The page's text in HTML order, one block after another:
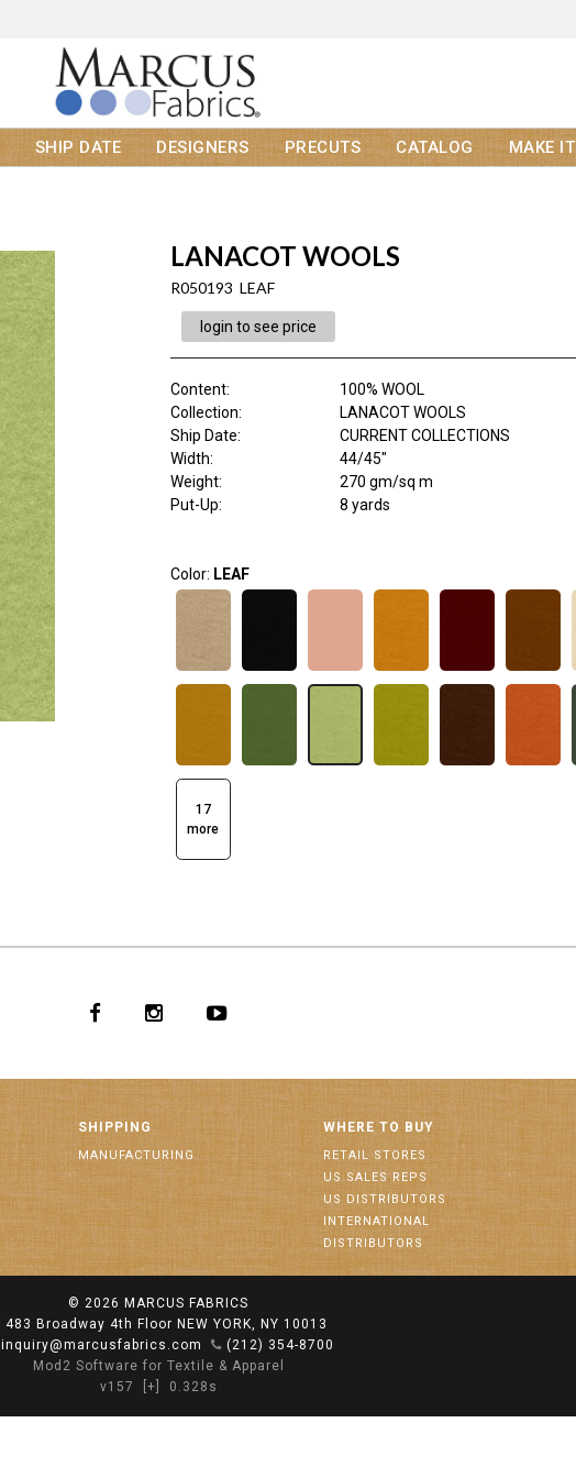
SHIP DATE DESIGNERS PRECUTS CATALOG MAKE IT
LANACOT WOOLS
R050193 LEAF
login to see price
Content:
100% WOOL
Collection:
LANACOT WOOLS
Ship Date:
CURRENT COLLECTIONS
Width:
44/45"
Weight:
270 gm/sq m
Put-Up:
8 yards
Color: LEAF
17
more
SHIPPING
MANUFACTURING
WHERE TO BUY
RETAIL STORES
US SALES REPS
US DISTRIBUTORS
INTERNATIONAL
DISTRIBUTORS
© 2026 MARCUS FABRICS
483 Broadway 4th Floor NEW YORK, NY 10013
inquiry@marcusfabrics.com
(212) 354-8700
Mod2 Software for Textile & Apparel
v157
[+] 0.328s